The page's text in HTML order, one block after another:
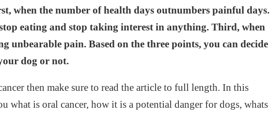
when the number of health days outnumbers painful days.
stop eating and stop taking interest in anything. Third, when
unbearable pain. Based on the three points, you can decide
dog or not.
then make sure to read the article to full length. In this
what is oral cancer, how it is a potential danger for dogs, whats